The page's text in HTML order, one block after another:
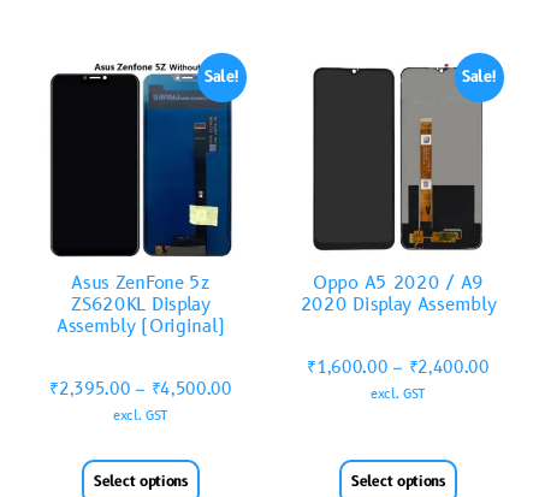
Sale!
Asus ZenFone 5z
ZS620KL Display
Assembly (Original)
₹2,395.00 – ₹4,500.00
excl. GST
Select options
Sale!
Oppo A5 2020 / A9
2020 Display Assembly
₹1,600.00 – ₹2,400.00
excl. GST
Select options